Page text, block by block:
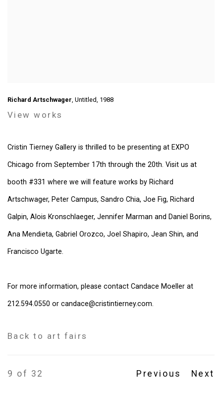
Richard Artschwager, Untitled, 1988
View works
Cristin Tierney Gallery is thrilled to be presenting at EXPO
Chicago from September 17th through the 20th. Visit us at
booth #331 where we will feature works by Richard
Artschwager, Peter Campus, Sandro Chia, Joe Fig, Richard
Galpin, Alois Kronschlaeger, Jennifer Marman and Daniel Borins,
Ana Mendieta, Gabriel Orozco, Joel Shapiro, Jean Shin, and
Francisco Ugarte.
For more information, please contact Candace Moeller at
212.594.0550 or candace@cristintierney.com.
Back to art fairs
Previous Next
9 of 32